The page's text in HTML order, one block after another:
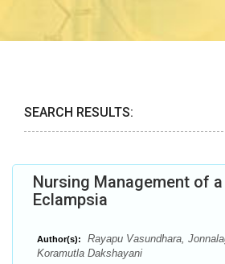
SEARCH RESULTS:
Nursing Management of
Eclampsia
Author(s):
Rayapu Vasundhara,
Koramutla Dakshayani